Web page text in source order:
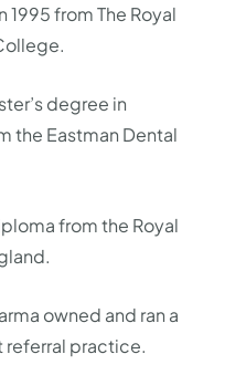
1995 from The Royal
degree in
the Eastman Dental
from the Royal
owned and ran a
practice.